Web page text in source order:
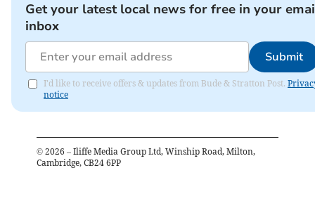
Get your latest local news for free in your
inbox
Submit
I'd like to receive offers & updates from Bude & Stratton Post.
notice
© 2026 – Iliffe Media Group Ltd, Winship Road, Milton,
Cambridge, CB24 6PP